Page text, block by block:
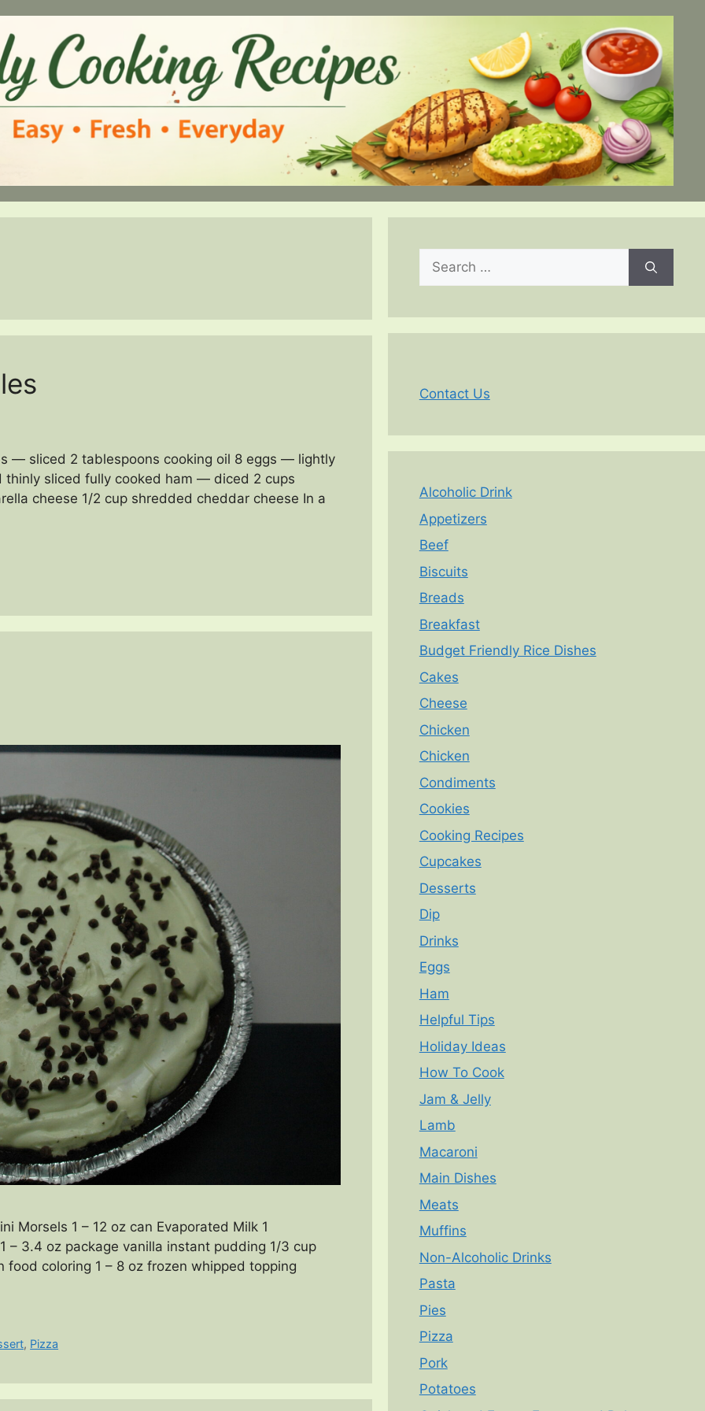
— sliced 2 tablespoons cooking oil 8 eggs — lightly
thinly sliced fully cooked ham — diced 2 cups
cheese 1/2 cup shredded cheddar cheese In a
Morsels 1 – 12 oz can Evaporated Milk 1
3.4 oz package vanilla instant pudding 1/3 cup
coloring 1 – 8 oz frozen whipped topping
, Pizza
Search
for:
Contact Us
Alcoholic Drink
Appetizers
Beef
Biscuits
Breads
Breakfast
Budget Friendly Rice Dishes
Cakes
Cheese
Chicken
Chicken
Condiments
Cookies
Cooking Recipes
Cupcakes
Desserts
Dip
Drinks
Eggs
Ham
Helpful Tips
Holiday Ideas
How To Cook
Jam & Jelly
Lamb
Macaroni
Main Dishes
Meats
Muffins
Non-Alcoholic Drinks
Pasta
Pies
Pizza
Pork
Potatoes